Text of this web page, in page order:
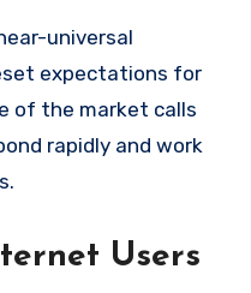
universal
expectations for
of the market calls
rapidly and work
Users